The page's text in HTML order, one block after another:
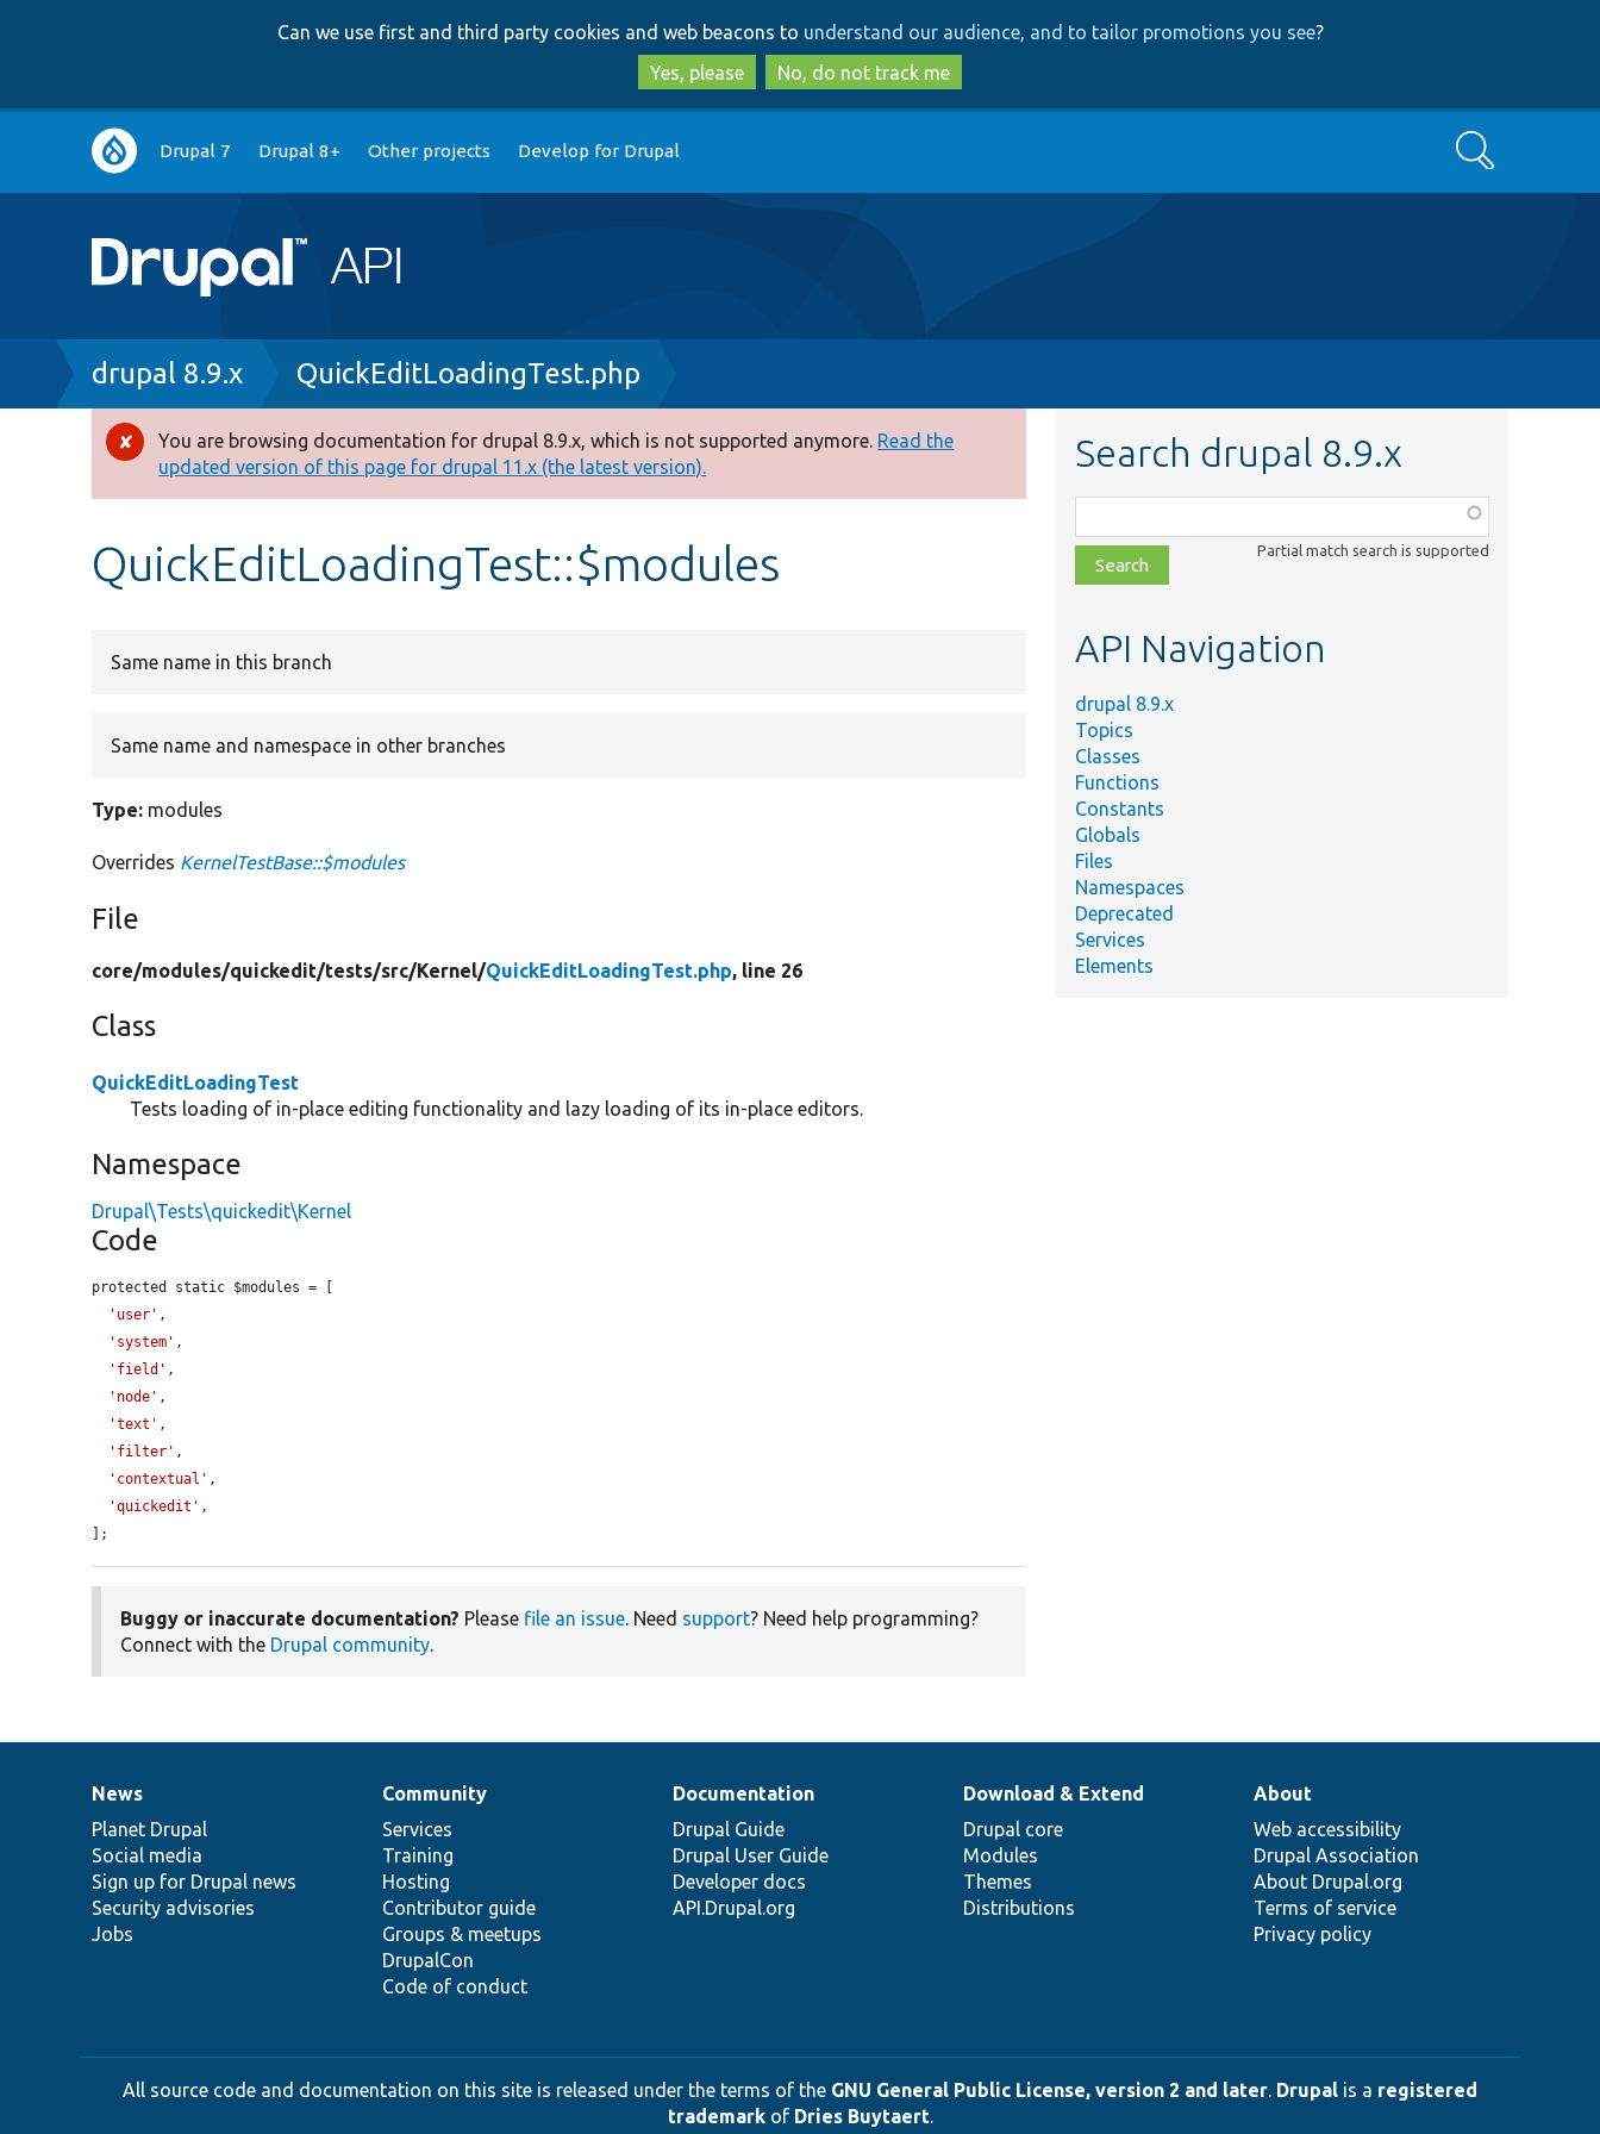
to
main
content
to
search
Can we use first and third party cookies and web beacons to understand our audience, and to tailor promotions you see?
Yes, please
No, do not track me
Main
navigation
Drupal 7 Drupal 8+ Other projects Develop for Drupal Search
Breadcrumb
drupal 8.9.x QuickEditLoadingTest.php
Error
message
You are browsing documentation for drupal 8.9.x, which is not supported anymore. Read the
updated version of this page for drupal 11.x (the latest version).
QuickEditLoadingTest::$modules
Same name in this branch
Same name and namespace in other branches
Type: modules
Overrides KernelTestBase::$modules
File
core/modules/quickedit/tests/src/Kernel/QuickEditLoadingTest.php, line 26
Class
QuickEditLoadingTest
Tests loading of in-place editing functionality and lazy loading of its in-place editors.
Namespace
Drupal\Tests\quickedit\Kernel
Code
protected static $modules = [
'user' ,
'system' ,
'field' ,
'node' ,
'text' ,
'filter' ,
'contextual' ,
'quickedit' ,
];
Buggy or inaccurate documentation? Please file an issue. Need support? Need help programming?
Connect with the Drupal community.
Search drupal 8.9.x
class,
file,
topic,
Partial match search is supported
API Navigation
drupal 8.9.x
Topics
Classes
Functions
Constants
Globals
Files
Namespaces
Deprecated
Services
Elements
News
items
News
Planet Drupal
Social media
Sign up for Drupal news
Security advisories
Jobs
Our
community
Community
Services
Training
Hosting
Contributor guide
Groups & meetups
DrupalCon
Code of conduct
Documentation
Documentation
Drupal Guide
Drupal User Guide
Developer docs
API.Drupal.org
Drupal
code
base
Download & Extend
Drupal core
Modules
Themes
Distributions
Governance
of
community
About
Web accessibility
Drupal Association
About Drupal.org
Terms of service
Privacy policy
All source code and documentation on this site is released under the terms of the GNU General Public License, version 2 and later Drupal is a registered
trademarkof Dries Buytaert